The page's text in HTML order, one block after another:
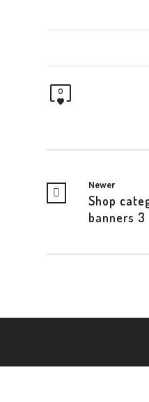
0
Newer
Shop
banners 3